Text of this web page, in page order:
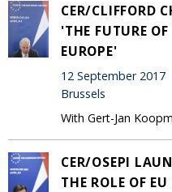
CER/CLIFFORD
'THE FUTURE
EUROPE'
12 September 2017
Brussels
With Gert-Jan
CER/OSEPI
THE ROLE OF